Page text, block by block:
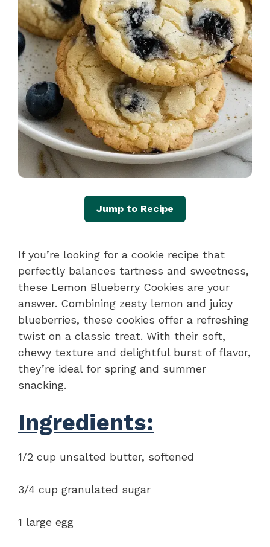
Jump to Recipe
If you’re looking for a cookie recipe that
perfectly balances tartness and sweetness,
these Lemon Blueberry Cookies are your
answer. Combining zesty lemon and juicy
blueberries, these cookies offer a refreshing
twist on a classic treat. With their soft,
chewy texture and delightful burst of flavor,
they’re ideal for spring and summer
snacking.
Ingredients:
1/2 cup unsalted butter, softened
3/4 cup granulated sugar
1 large egg